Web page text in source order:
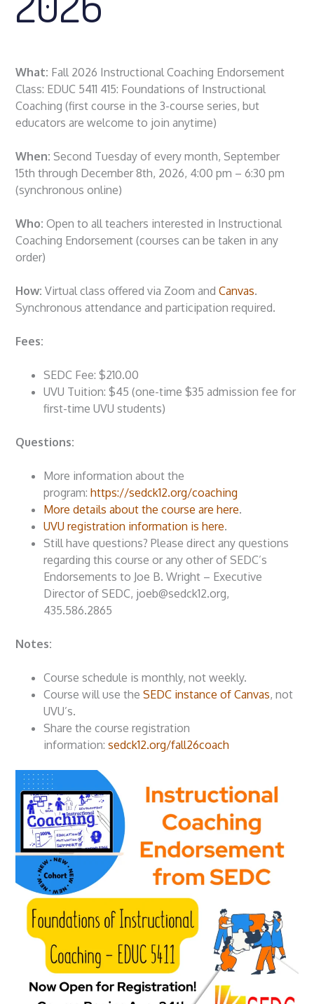
What: Fall 2026 Instructional Coaching Endorsement
Class: EDUC 5411 415: Foundations of Instructional
Coaching (first course in the 3-course series, but
educators are welcome to join anytime)
When: Second Tuesday of every month, September
15th through December 8th, 2026, 4:00 pm – 6:30 pm
(synchronous online)
Who: Open to all teachers interested in Instructional
Coaching Endorsement (courses can be taken in any
order)
How: Virtual class offered via Zoom andCanvas.
Synchronous attendance and participation required.
Fees:
SEDC Fee: $210.00
UVU Tuition: $45 (one-time $35 admission fee for
first-time UVU students)
Questions:
More information about the
program:https://sedck12.org/coaching
More details about the course are here.
UVU registration information is here.
Still have questions? Please direct any questions
regarding this course or any other of SEDC’s
Endorsements to Joe B. Wright – Executive
Director of SEDC, joeb@sedck12.org,
435.586.2865
Notes:
Course schedule is monthly, not weekly.
Course will use theSEDC instance of Canvas, not
UVU’s.
Share the course registration
information:sedck12.org/fall26coach